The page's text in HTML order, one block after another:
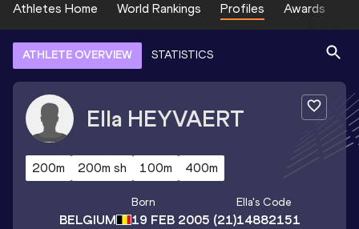
Athletes Home World Rankings Profiles Awards
ATHLETE OVERVIEW STATISTICS
Ella HEYVAERT
200m 200m sh 100m 400m
BELGIUM
Born
19 FEB 2005 (21)
Ella's Code
14882151